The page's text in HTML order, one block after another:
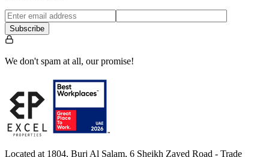
Subscribe
We don't spam at all, our promise!
Located at 1804, Burj Al Salam, 6 Sheikh Zayed Road - Trade